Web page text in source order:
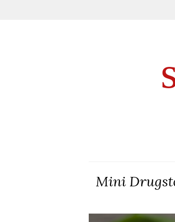
Mini